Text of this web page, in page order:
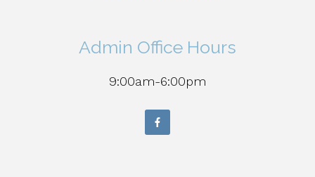
Admin Office Hours
9:00am-6:00pm